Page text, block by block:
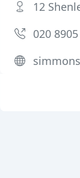
12
020